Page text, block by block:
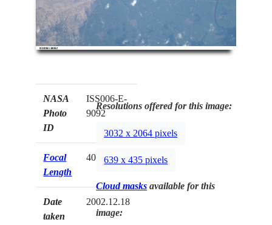
NASA
Photo
ID
ISS006-E-
9092
Focal
Length
400mm
Date
taken
2002.12.18
Resolutions offered for this image:
3032 x 2064 pixels
639 x 435 pixels
Cloud masks available for this
image: